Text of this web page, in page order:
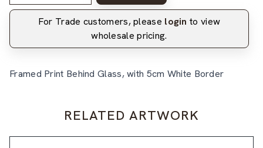
For Trade customers, please login to view
wholesale pricing.
Framed Print Behind Glass, with 5cm White Border
RELATED ARTWORK